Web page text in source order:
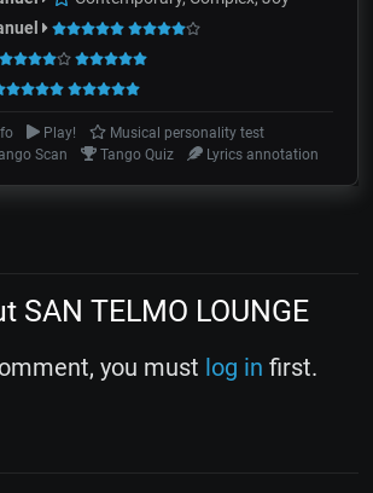
Play!
Musical personality test
Scan Tango Quiz Lyrics annotation
SAN TELMO LOUNGE
you must log in first.